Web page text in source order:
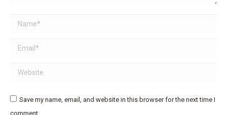
Name *
Email *
Website
Save my name, email, and website in this browser for the next time I
comment.